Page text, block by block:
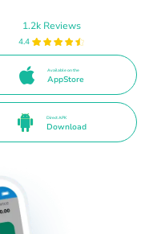
1.2k Reviews
4.4
Available on the
AppStore
Direct APK
Download